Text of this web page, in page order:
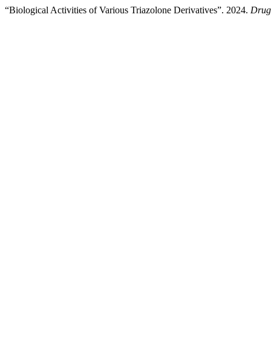
“Biological Activities of Various Triazolone Derivatives”. 2024.